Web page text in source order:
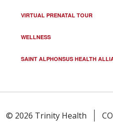
VIRTUAL PRENATAL TOUR
WELLNESS
SAINT ALPHONSUS HEALTH
© 2026 Trinity Health